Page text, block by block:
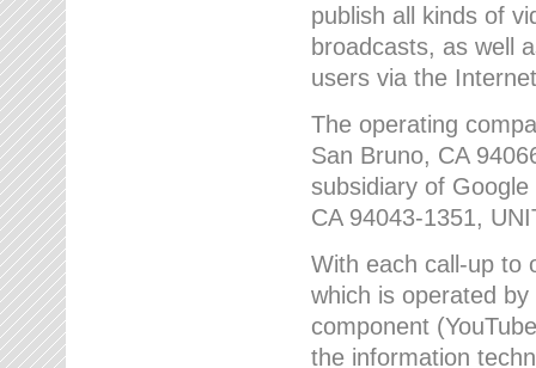
publish all kinds of
broadcasts, as well
users via the
The operating
San Bruno, CA
subsidiary of
CA 94043-1351,
With each call-up to
which is operated
component
the information